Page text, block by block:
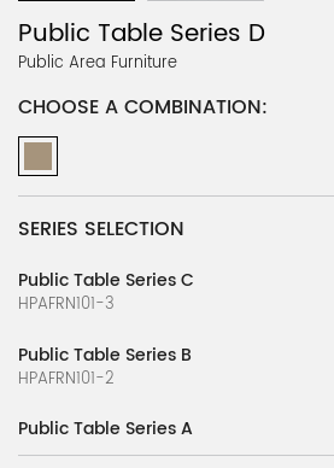
Public Table Series D
Public Area Furniture
CHOOSE A COMBINATION:
SERIES SELECTION
Public Table Series C
HPAFRN101-3
Public Table Series B
HPAFRN101-2
Public Table Series A
HPAFRN101-1